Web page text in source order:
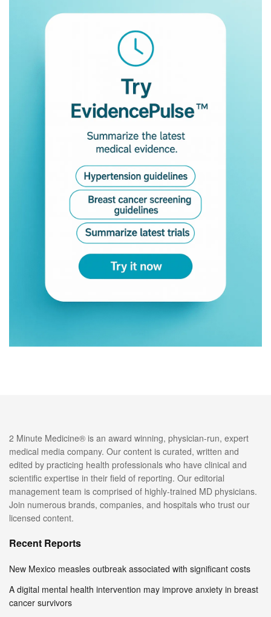
2 Minute Medicine® is an award winning, physician-run, expert
medical media company. Our content is curated, written and
edited by practicing health professionals who have clinical and
scientific expertise in their field of reporting. Our editorial
management team is comprised of highly-trained MD physicians.
Join numerous brands, companies, and hospitals who trust our
licensed content.
Recent Reports
New Mexico measles outbreak associated with significant costs
A digital mental health intervention may improve anxiety in breast
cancer survivors